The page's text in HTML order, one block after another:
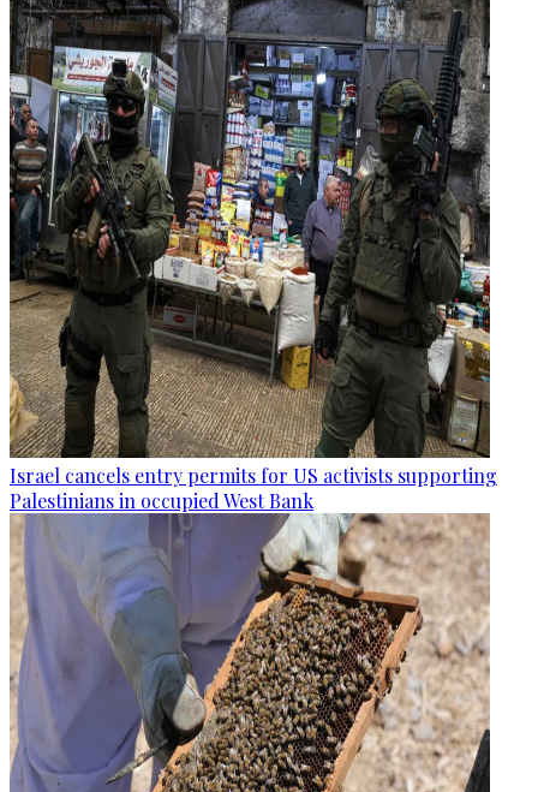
Israel cancels entry permits for US activists supporting
Palestinians in occupied West Bank